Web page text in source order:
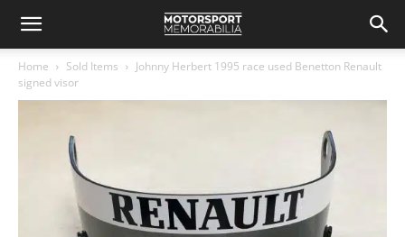
Home Sold Items
Johnny Herbert 1995 race used Benetton Renault
signed visor